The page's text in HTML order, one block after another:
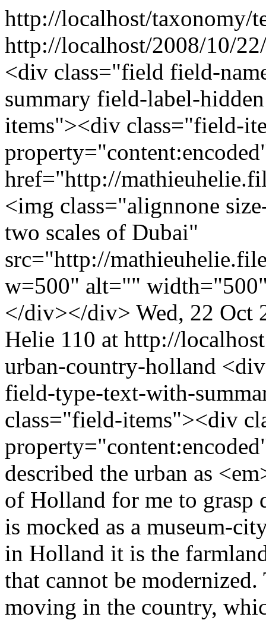
http://localhost/taxonomy/
http://localhost/2008/10/
<div class="field field-
summary field-label-
items"><div class="field-
href="http://
<img class="alignnone
two scales of Dubai"
src="http://
w=500" alt=""
</div></div> Wed, 22 Oct
Helie 110 at http://localhost
urban-country-holland
field-type-text-with-
class="field-items"><div
described the urban as
of Holland for me to grasp
is mocked as a museum-
in Holland it is the
that cannot be
moving in the country,